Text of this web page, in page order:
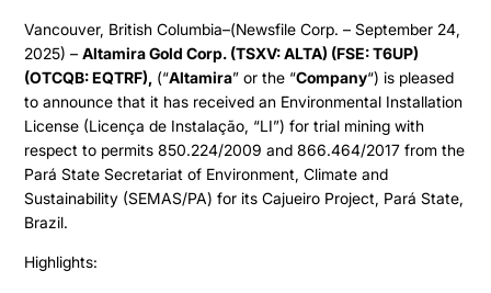
Vancouver, British Columbia–(Newsfile Corp. – September 24,
2025) –Altamira Gold Corp. (TSXV: ALTA) (FSE: T6UP)
(OTCQB: EQTRF), (“Altamira” or the “Company“) is pleased
to announce that it has received an Environmental Installation
License (Licença de Instalação, “LI”) for trial mining with
respect to permits 850.224/2009 and 866.464/2017 from the
Pará State Secretariat of Environment, Climate and
Sustainability (SEMAS/PA) for its Cajueiro Project, Pará State,
Brazil.
Highlights: